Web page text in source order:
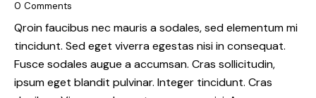
0 Comments
Qroin faucibus nec mauris a sodales, sed elementum mi
tincidunt. Sed eget viverra egestas nisi in consequat.
Fusce sodales augue a accumsan. Cras sollicitudin,
ipsum eget blandit pulvinar. Integer tincidunt. Cras